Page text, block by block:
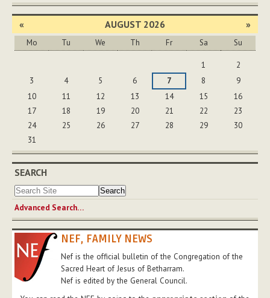
« AUGUST 2026 »
Mo Tu We Th Fr Sa Su
1
2
3
4 5 6 7 8
9
10
11 12 13 14 15
16
17
18 19 20 21 22
23
24
25 26 27 28 29
30
31
SEARCH
Advanced Search…
NEF, FAMILY NEWS
Nef is the official bulletin of the Congregation of the
Sacred Heart of Jesus of Betharram.
Nef is edited by the General Council.